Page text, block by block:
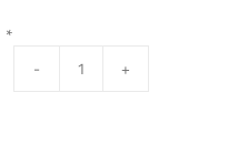
*
EVENTURI